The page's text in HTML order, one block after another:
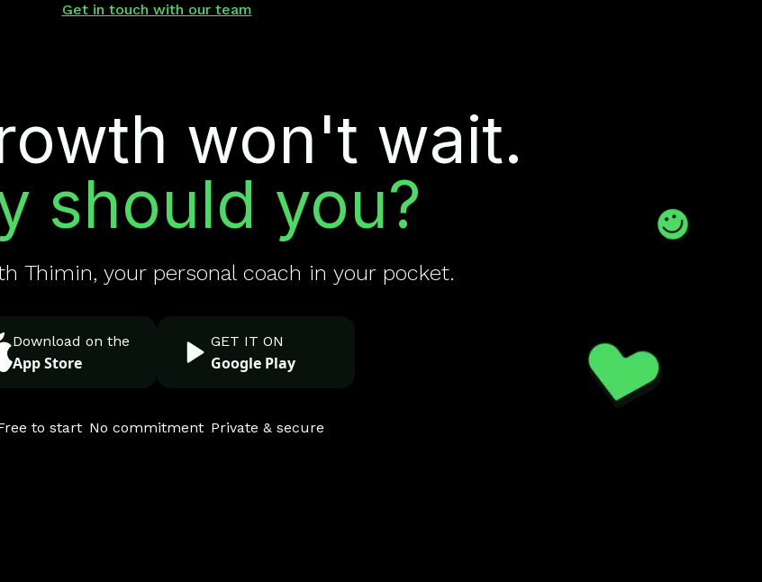
Get in touch with our team
won't wait.
should you?
Thimin, your personal coach in your pocket.
Download on the
App Store
GET IT ON
Google Play
to start No commitment Private & secure